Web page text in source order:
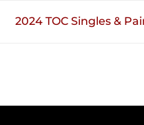
2024 TOC Singles &